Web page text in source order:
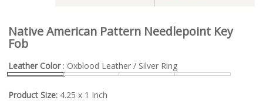
Native American Pattern Needlepoint Key
Fob
Leather Color: Oxblood Leather / Silver Ring
Product Size: 4.25 x 1 Inch